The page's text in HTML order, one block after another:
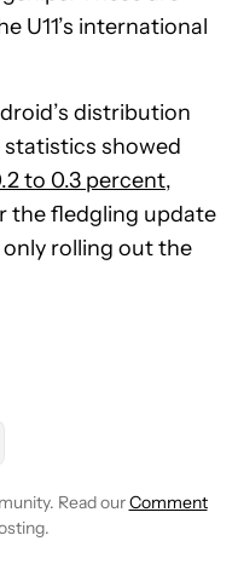
U11’s international
distribution
showed
to 0.3 percent,
the fledgling update
rolling out the
CRAGG" TO RECEIVE
Read ourComment